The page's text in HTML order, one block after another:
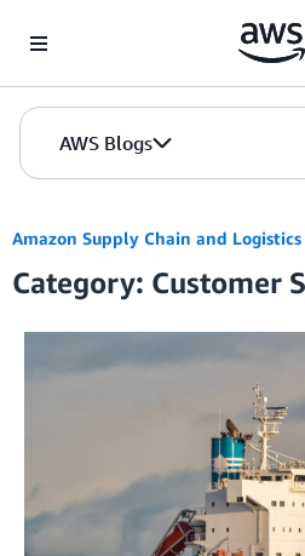
AWS Blogs
Amazon Supply Chain and Logistics
Category: Customer